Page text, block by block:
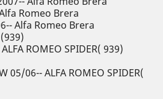
Romeo Brera
Alfa Romeo Brera
ROMEO SPIDER( 939)
05/06-- ALFA ROMEO SPIDER(